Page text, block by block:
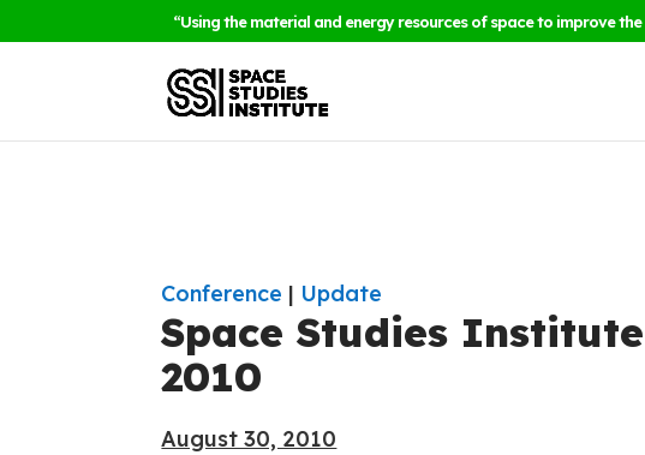
“Using the material and energy resources of space to improve
Conference | Update
Space Studies
2010
August 30, 2010